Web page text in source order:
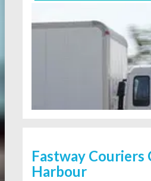
Fastway Couriers
Harbour